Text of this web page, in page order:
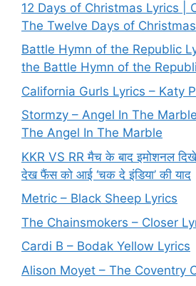
12 Days of Christmas Lyrics |
The Twelve Days of
Battle Hymn of the Republic
the Battle Hymn of the
California Gurls Lyrics – Katy
Stormzy – Angel In The
The Angel In The Marble
KKR VS RR मैच के बाद इमोशनल
देख फैंस को आई ‘चक दे इंडिया’ की याद
Metric – Black Sheep Lyrics
The Chainsmokers – Closer
Cardi B – Bodak Yellow Lyrics
Alison Moyet – The Coventry